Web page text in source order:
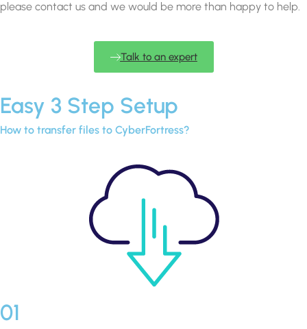
please contact us and we would be more than happy to help.
Talk to an expert
Easy 3 Step Setup
How to transfer files to CyberFortress?
01